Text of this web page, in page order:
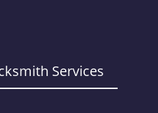
Services